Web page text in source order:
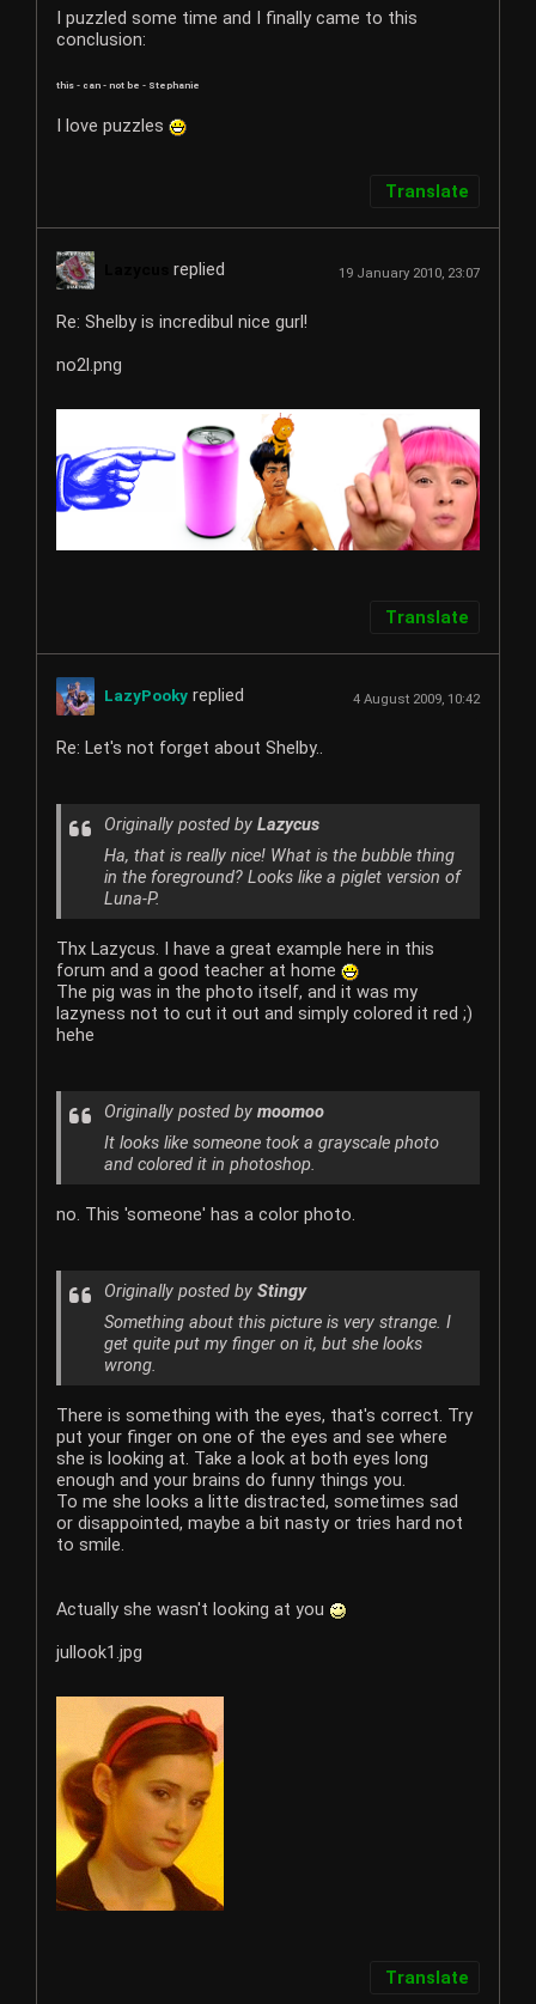
I puzzled some time and I finally came to this
conclusion:
this - can - not be - Stephanie
I love puzzles
Translate
replied 19 January 2010, 23:07
Re: Shelby is incredibul nice gurl!
no2l.png
Translate
LazyPooky replied 4 August 2009, 10:42
Re: Let's not forget about Shelby..
Originally posted byLazycus
Ha, that is really nice! What is the bubble thing
in the foreground? Looks like a piglet version of
Luna-P.
Thx Lazycus. I have a great example here in this
forum and a good teacher at home
The pig was in the photo itself, and it was my
lazyness not to cut it out and simply colored it red ;)
hehe
Originally posted bymoomoo
It looks like someone took a grayscale photo
and colored it in photoshop.
no. This 'someone' has a color photo.
Originally posted byStingy
Something about this picture is very strange. I
get quite put my finger on it, but she looks
wrong.
There is something with the eyes, that's correct. Try
put your finger on one of the eyes and see where
she is looking at. Take a look at both eyes long
enough and your brains do funny things you.
To me she looks a litte distracted, sometimes sad
or disappointed, maybe a bit nasty or tries hard not
to smile.
Actually she wasn't looking at you
jullook1.jpg
Translate